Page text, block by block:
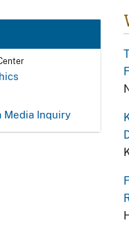
Media Inquiry